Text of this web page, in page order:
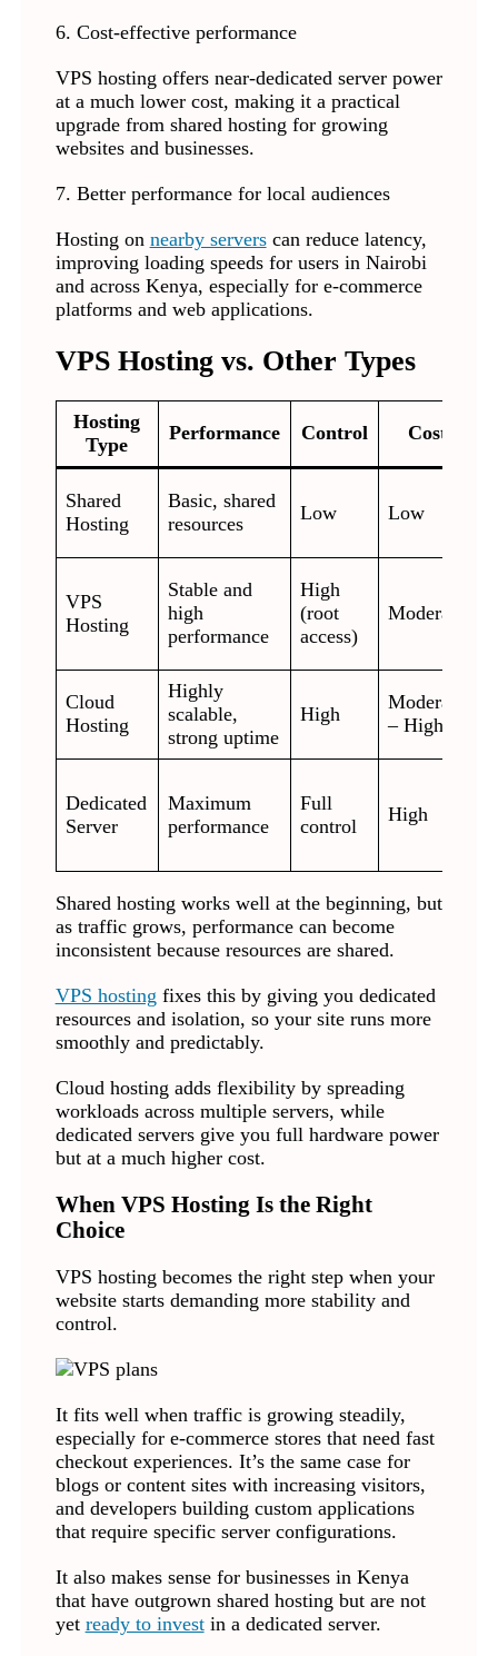
6. Cost-effective performance
VPS hosting offers near-dedicated server power
at a much lower cost, making it a practical
upgrade from shared hosting for growing
websites and businesses.
7. Better performance for local audiences
Hosting on nearby serverscan reduce latency,
improving loading speeds for users in Nairobi
and across Kenya, especially for e-commerce
platforms and web applications.
VPS Hosting vs. Other Types
Hosting
Type
Performance Control Cost
Shared
Hosting
Basic, shared
resources
Low Low
VPS
Hosting
Stable and
high
performance
High
(root
access)
Moderate
Cloud
Hosting
Highly
scalable,
strong uptime
High
Moderate
– High
Dedicated
Server
Maximum
performance
Full
control
High
Shared hosting works well at the beginning, but
as traffic grows, performance can become
inconsistent because resources are shared.
VPS hosting fixes this by giving you dedicated
resources and isolation, so your site runs more
smoothly and predictably.
Cloud hosting adds flexibility by spreading
workloads across multiple servers, while
dedicated servers give you full hardware power
but at a much higher cost.
When VPS Hosting Is the Right
Choice
VPS hosting becomes the right step when your
website starts demanding more stability and
control.
It fits well when traffic is growing steadily,
especially for e-commerce stores that need fast
checkout experiences. It’s the same case for
blogs or content sites with increasing visitors,
and developers building custom applications
that require specific server configurations.
It also makes sense for businesses in Kenya
that have outgrown shared hosting but are not
yet ready to investin a dedicated server.